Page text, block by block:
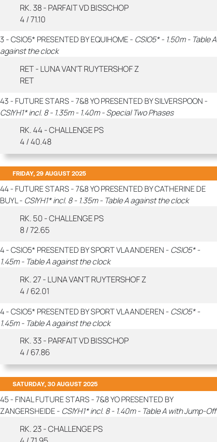
RK. 38 - PARFAIT VD BISSCHOP
4 / 71.10
3 - CSIO5* PRESENTED BY EQUIHOME - CSIO5* - 1.50m - Table A
against the clock
RET - LUNA VAN'T RUYTERSHOF Z
RET
43 - FUTURE STARS - 7&8 YO PRESENTED BY SILVERSPOON -
CSIYH1* incl. 8 - 1.35m - 1.40m - Special Two Phases
RK. 44 - CHALLENGE PS
4 / 40.48
FRIDAY, 29 AUGUST 2025
44 - FUTURE STARS - 7&8 YO PRESENTED BY CATHERINE DE
BUYL - CSIYH1* incl. 8 - 1.35m - Table A against the clock
RK. 50 - CHALLENGE PS
8 / 72.65
4 - CSIO5* PRESENTED BY SPORT VLAANDEREN - CSIO5* -
1.45m - Table A against the clock
RK. 27 - LUNA VAN'T RUYTERSHOF Z
4 / 62.01
4 - CSIO5* PRESENTED BY SPORT VLAANDEREN - CSIO5* -
1.45m - Table A against the clock
RK. 33 - PARFAIT VD BISSCHOP
4 / 67.86
SATURDAY, 30 AUGUST 2025
45 - FINAL FUTURE STARS - 7&8 YO PRESENTED BY
ZANGERSHEIDE - CSIYH1* incl. 8 - 1.40m - Table A with Jump-Off
RK. 23 - CHALLENGE PS